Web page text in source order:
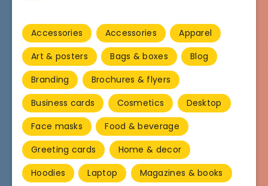
Accessories Accessories
Apparel
Art & posters
Bags & boxes
Blog
Branding
Brochures & flyers
Business cards
Cosmetics
Desktop
Face masks
Food & beverage
Greeting cards
Home & decor
Hoodies
Laptop
Magazines & books